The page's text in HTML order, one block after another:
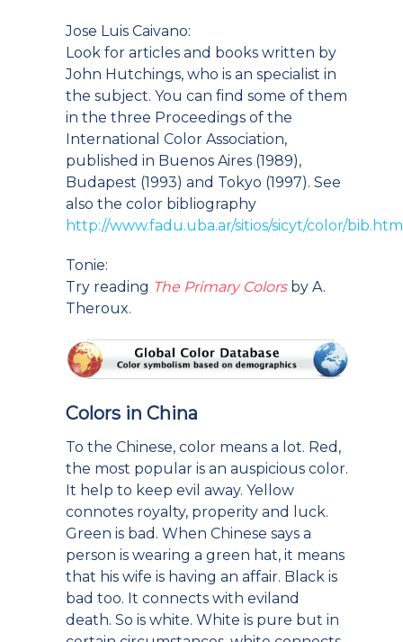
Jose Luis Caivano:
Look for articles and books written by
John Hutchings, who is an specialist in
the subject. You can find some of them
in the three Proceedings of the
International Color Association,
published in Buenos Aires (1989),
Budapest (1993) and Tokyo (1997). See
also the color bibliography
http://www.fadu.uba.ar/sitios/sicyt/color/bib.htm
Tonie:
Try reading The Primary Colorsby A.
Theroux.
Colors in China
To the Chinese, color means a lot. Red,
the most popular is an auspicious color.
It help to keep evil away. Yellow
connotes royalty, properity and luck.
Green is bad. When Chinese says a
person is wearing a green hat, it means
that his wife is having an affair. Black is
bad too. It connects with eviland
death. So is white. White is pure but in